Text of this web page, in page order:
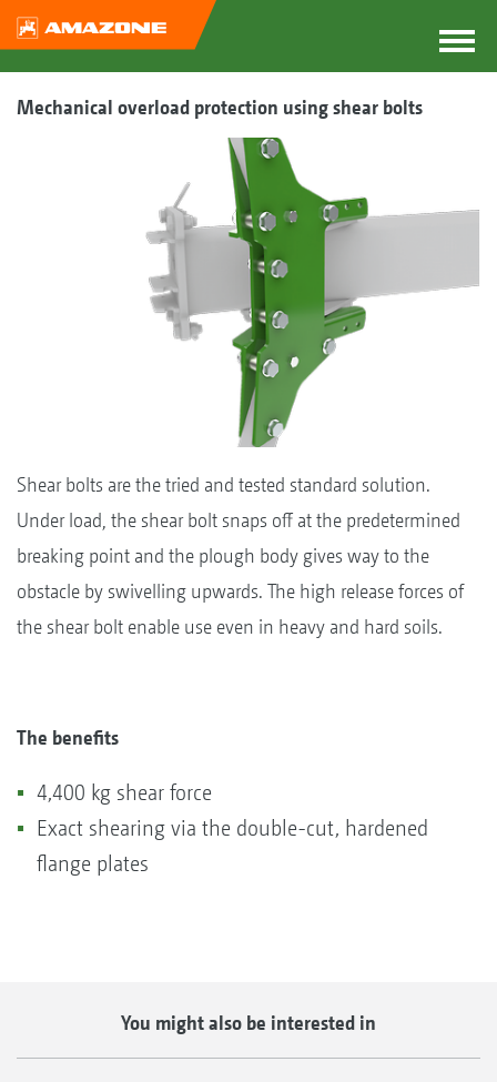
Mechanical overload protection using shear bolts
Shear bolts are the tried and tested standard solution.
Under load, the shear bolt snaps off at the predetermined
breaking point and the plough body gives way to the
obstacle by swivelling upwards. The high release forces of
the shear bolt enable use even in heavy and hard soils.
The benefits
4,400 kg shear force
Exact shearing via the double-cut, hardened
flange plates
You might also be interested in